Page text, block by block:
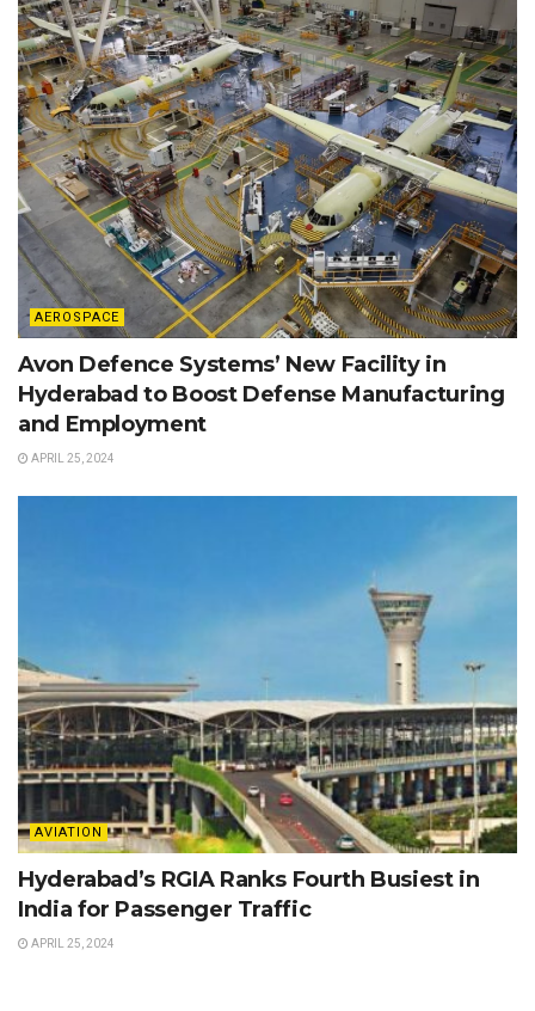
AEROSPACE
Avon Defence Systems’ New Facility in
Hyderabad to Boost Defense Manufacturing
and Employment
APRIL 25, 2024
AVIATION
Hyderabad’s RGIA Ranks Fourth Busiest in
India for Passenger Traffic
APRIL 25, 2024